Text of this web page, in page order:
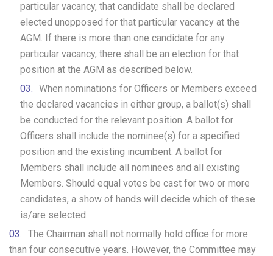
particular vacancy, that candidate shall be declared
elected unopposed for that particular vacancy at the
AGM. If there is more than one candidate for any
particular vacancy, there shall be an election for that
position at the AGM as described below.
When nominations for Officers or Members exceed
the declared vacancies in either group, a ballot(s) shall
be conducted for the relevant position. A ballot for
Officers shall include the nominee(s) for a specified
position and the existing incumbent. A ballot for
Members shall include all nominees and all existing
Members. Should equal votes be cast for two or more
candidates, a show of hands will decide which of these
is/are selected.
The Chairman shall not normally hold office for more
than four consecutive years. However, the Committee may